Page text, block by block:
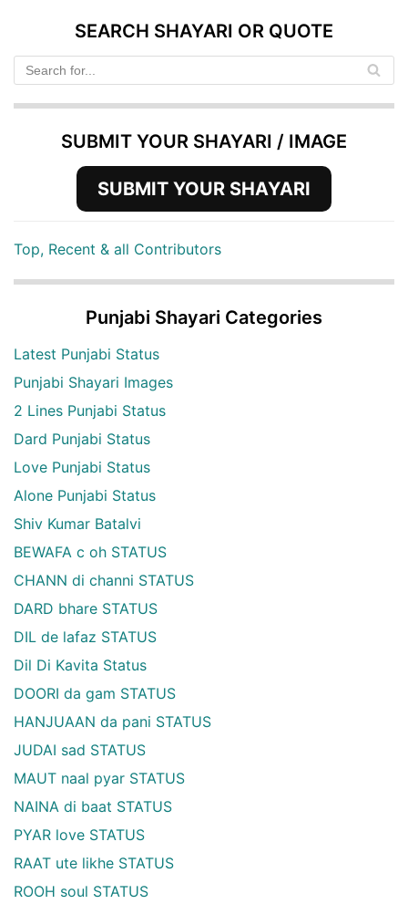
SEARCH SHAYARI OR QUOTE
SUBMIT YOUR SHAYARI / IMAGE
SUBMIT YOUR SHAYARI
Top, Recent & all Contributors
Punjabi Shayari Categories
Latest Punjabi Status
Punjabi Shayari Images
2 Lines Punjabi Status
Dard Punjabi Status
Love Punjabi Status
Alone Punjabi Status
Shiv Kumar Batalvi
BEWAFA c oh STATUS
CHANN di channi STATUS
DARD bhare STATUS
DIL de lafaz STATUS
Dil Di Kavita Status
DOORI da gam STATUS
HANJUAAN da pani STATUS
JUDAI sad STATUS
MAUT naal pyar STATUS
NAINA di baat STATUS
PYAR love STATUS
RAAT ute likhe STATUS
ROOH soul STATUS